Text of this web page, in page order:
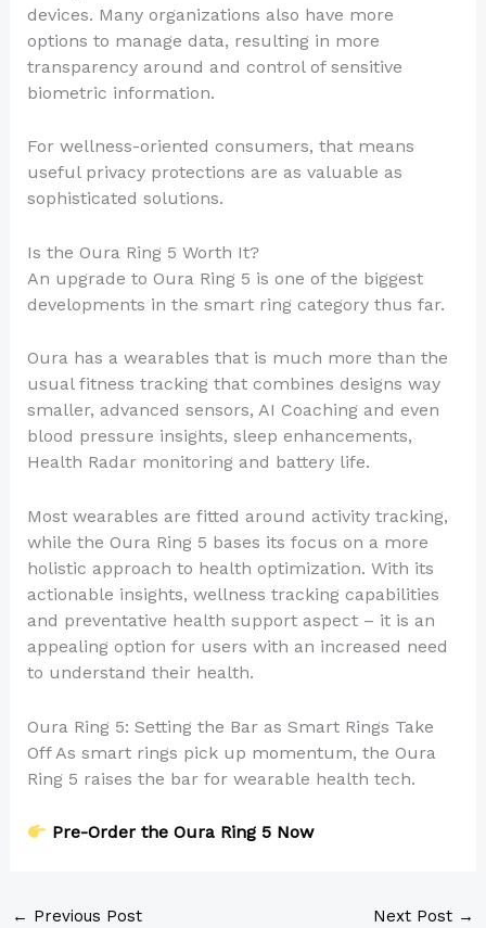
devices. Many organizations also have more
options to manage data, resulting in more
transparency around and control of sensitive
biometric information.
For wellness-oriented consumers, that means
useful privacy protections are as valuable as
sophisticated solutions.
Is the Oura Ring 5 Worth It?
An upgrade to Oura Ring 5 is one of the biggest
developments in the smart ring category thus far.
Oura has a wearables that is much more than the
usual fitness tracking that combines designs way
smaller, advanced sensors, AI Coaching and even
blood pressure insights, sleep enhancements,
Health Radar monitoring and battery life.
Most wearables are fitted around activity tracking,
while the Oura Ring 5 bases its focus on a more
holistic approach to health optimization. With its
actionable insights, wellness tracking capabilities
and preventative health support aspect – it is an
appealing option for users with an increased need
to understand their health.
Oura Ring 5: Setting the Bar as Smart Rings Take
Off As smart rings pick up momentum, the Oura
Ring 5 raises the bar for wearable health tech.
Pre-Order the Oura Ring 5 Now
← Previous Post Next Post →